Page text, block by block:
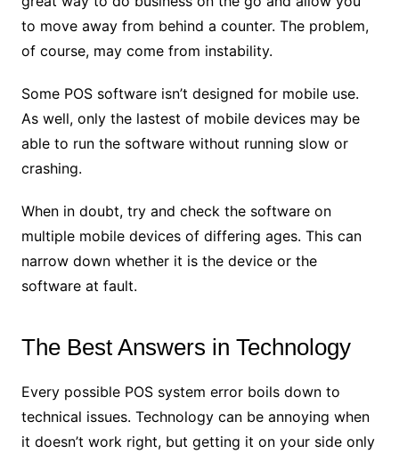
to move away from behind a counter. The problem,
of course, may come from instability.
Some POS software isn’t designed for mobile use.
As well, only the lastest of mobile devices may be
able to run the software without running slow or
crashing.
When in doubt, try and check the software on
multiple mobile devices of differing ages. This can
narrow down whether it is the device or the
software at fault.
The Best Answers in Technology
Every possible POS system error boils down to
technical issues. Technology can be annoying when
it doesn’t work right, but getting it on your side only